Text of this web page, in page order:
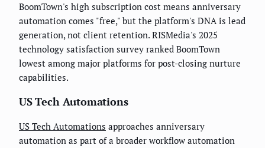
BoomTown's high subscription cost means anniversary
automation comes "free," but the platform's DNA is lead
generation, not client retention. RISMedia's 2025
technology satisfaction survey ranked BoomTown
lowest among major platforms for post-closing nurture
capabilities.
US Tech Automations
US Tech Automations approaches anniversary
automation as part of a broader workflow automation